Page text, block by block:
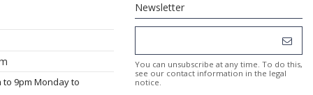
9pm Monday to
Newsletter
You can unsubscribe at any time. To do this,
see our contact information in the legal
notice.